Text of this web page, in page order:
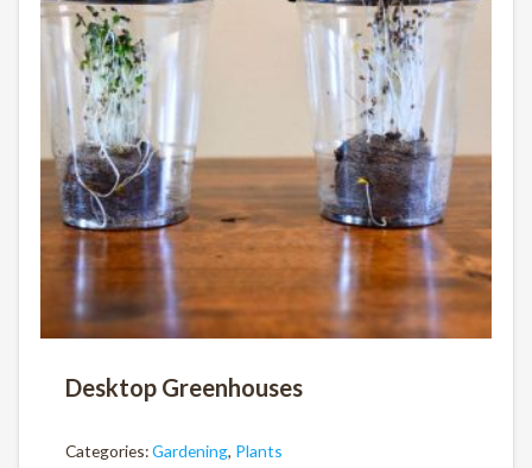
Desktop Greenhouses
Categories:Gardening, Plants